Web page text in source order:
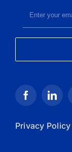
Privacy Policy